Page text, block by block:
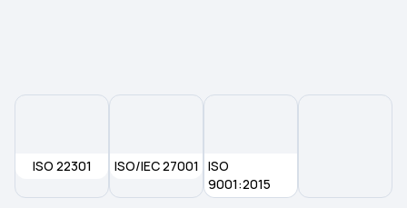
Medical Insurance
ISO 22301 ISO/IEC 27001
ISO
9001:2015